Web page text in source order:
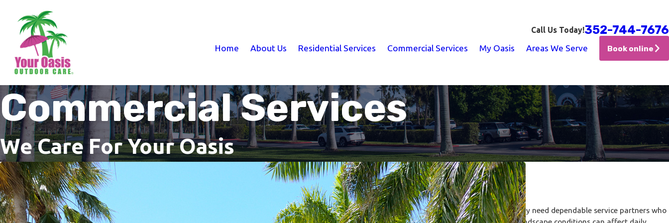
Call Us Today!352-744-7676
Home About Us Residential Services Commercial Services My Oasis Areas We Serve Book online
Commercial Services
We Care For Your Oasis
Clermont Commercial Services
Lawn & Pest Services Across Central Florida
Commercial properties need more than occasional maintenance calls. They need dependable service partners who